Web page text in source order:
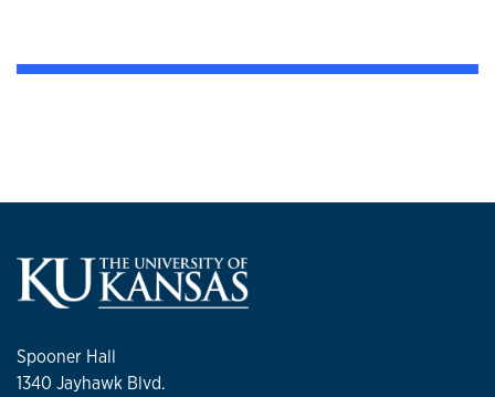
Spooner Hall
1340 Jayhawk Blvd.